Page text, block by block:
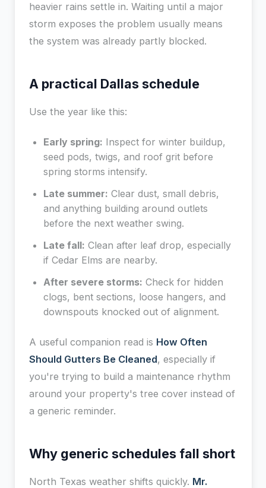
heavier rains settle in. Waiting until a major
storm exposes the problem usually means
the system was already partly blocked.
A practical Dallas schedule
Use the year like this:
Early spring: Inspect for winter buildup,
seed pods, twigs, and roof grit before
spring storms intensify.
Late summer: Clear dust, small debris,
and anything building around outlets
before the next weather swing.
Late fall: Clean after leaf drop, especially
if Cedar Elms are nearby.
After severe storms: Check for hidden
clogs, bent sections, loose hangers, and
downspouts knocked out of alignment.
A useful companion read is How Often
Should Gutters Be Cleaned, especially if
you're trying to build a maintenance rhythm
around your property's tree cover instead of
a generic reminder.
Why generic schedules fall short
North Texas weather shifts quickly. Mr.